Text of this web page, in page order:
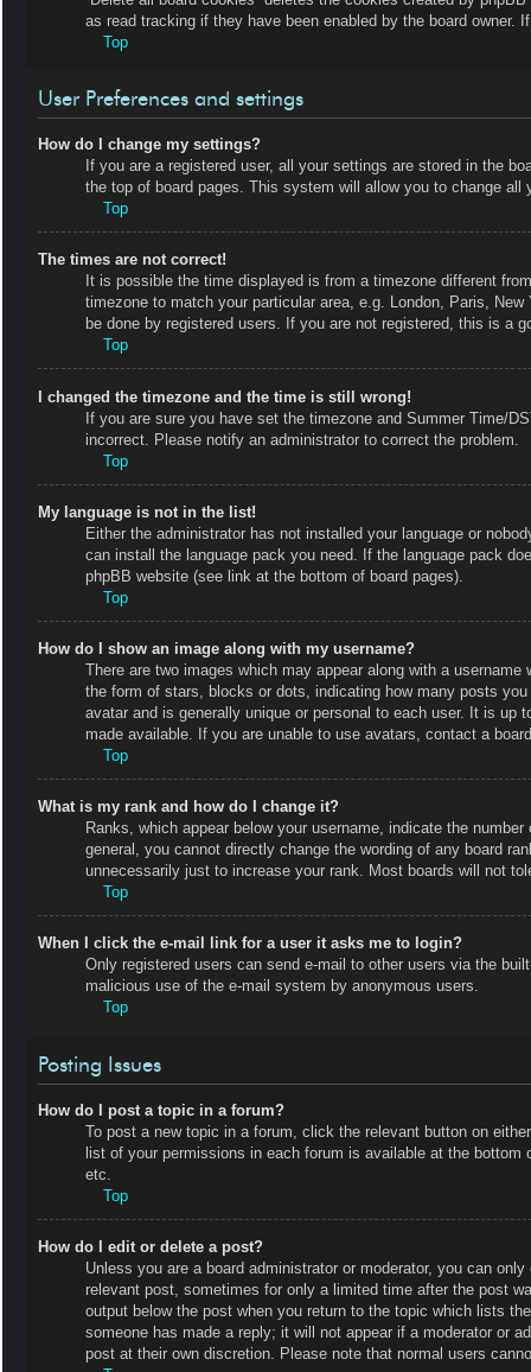
as read tracking if they have been enabled by the board owner.
Top
User Preferences and settings
How do I change my settings?
If you are a registered user, all your settings are stored in the
the top of board pages. This system will allow you to change all
Top
The times are not correct!
It is possible the time displayed is from a timezone different
timezone to match your particular area, e.g. London, Paris,
be done by registered users. If you are not registered, this is a
Top
I changed the timezone and the time is still wrong!
If you are sure you have set the timezone and Summer Time/
incorrect. Please notify an administrator to correct the problem.
Top
My language is not in the list!
Either the administrator has not installed your language or
can install the language pack you need. If the language pack
phpBB website (see link at the bottom of board pages).
Top
How do I show an image along with my username?
There are two images which may appear along with a
the form of stars, blocks or dots, indicating how many posts
avatar and is generally unique or personal to each user. It is up
made available. If you are unable to use avatars, contact a
Top
What is my rank and how do I change it?
Ranks, which appear below your username, indicate the
general, you cannot directly change the wording of any board
unnecessarily just to increase your rank. Most boards will not
Top
When I click the e-mail link for a user it asks me to login?
Only registered users can send e-mail to other users via the
malicious use of the e-mail system by anonymous users.
Top
Posting Issues
How do I post a topic in a forum?
To post a new topic in a forum, click the relevant button on
list of your permissions in each forum is available at the
etc.
Top
How do I edit or delete a post?
Unless you are a board administrator or moderator, you can
relevant post, sometimes for only a limited time after the post
output below the post when you return to the topic which lists
someone has made a reply; it will not appear if a moderator or
post at their own discretion. Please note that normal users